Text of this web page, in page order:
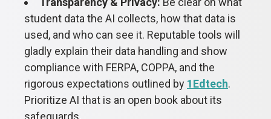
student data the AI collects, how that data is
used, and who can see it. Reputable tools will
gladly explain their data handling and show
compliance with FERPA, COPPA, and the
rigorous expectations outlined by 1Edtech.
Prioritize AI that is an open book about its
safeguards.